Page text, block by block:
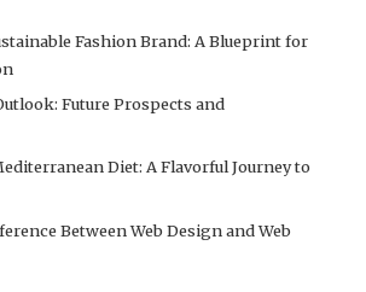
Fashion Brand: A Blueprint for
Future Prospects and
Diet: A Flavorful Journey to
Between Web Design and Web